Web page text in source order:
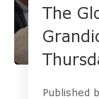
The
Published